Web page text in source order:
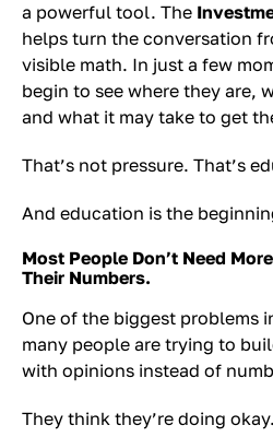
a powerful tool. The
helps turn the conversation
visible math. In just a few
begin to see where they are,
and what it may take to get
That’s not pressure. That’s
And education is the
Most People Don’t Need
Their Numbers.
One of the biggest problems
many people are trying to
with opinions instead of
They think they’re doing okay.